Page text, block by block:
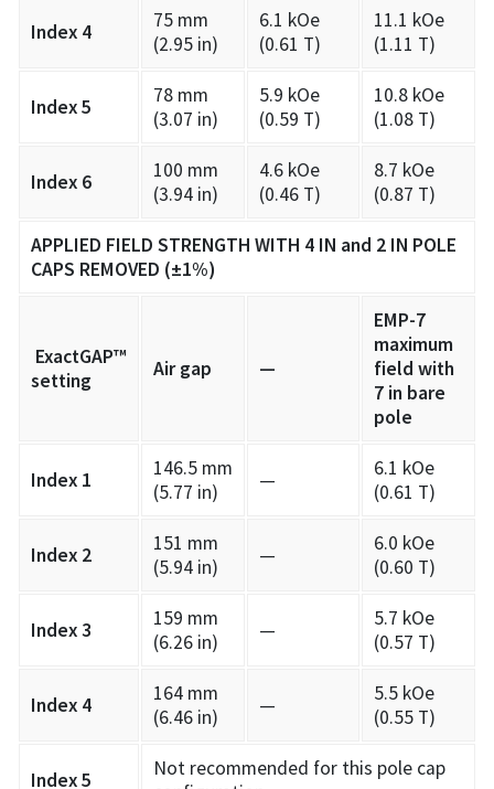
Index 4
75 mm
(2.95 in)
6.1 kOe
(0.61 T)
11.1 kOe
(1.11 T)
Index 5
78 mm
(3.07 in)
5.9 kOe
(0.59 T)
10.8 kOe
(1.08 T)
Index 6
100 mm
(3.94 in)
4.6 kOe
(0.46 T)
8.7 kOe
(0.87 T)
APPLIED FIELD STRENGTH WITH 4 IN and 2 IN POLE
CAPS REMOVED (±1%)
ExactGAP™
setting
Air gap —
EMP-7
maximum
field with
7 in bare
pole
Index 1
146.5 mm
(5.77 in)
—
6.1 kOe
(0.61 T)
Index 2
151 mm
(5.94 in)
—
6.0 kOe
(0.60 T)
Index 3
159 mm
(6.26 in)
—
5.7 kOe
(0.57 T)
Index 4
164 mm
(6.46 in)
—
5.5 kOe
(0.55 T)
Index 5
Not recommended for this pole cap